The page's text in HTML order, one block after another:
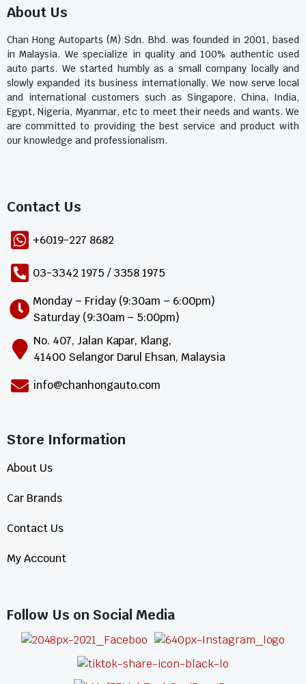
About Us
Chan Hong Autoparts (M) Sdn. Bhd. was founded in 2001, based
in Malaysia. We specialize in quality and 100% authentic used
auto parts. We started humbly as a small company locally and
slowly expanded its business internationally. We now serve local
and international customers such as Singapore, China, India,
Egypt, Nigeria, Myanmar, etc to meet their needs and wants. We
are committed to providing the best service and product with
our knowledge and professionalism.
Contact Us​
+6019-227 8682
03-3342 1975 / 3358 1975
Monday – Friday (9:30am – 6:00pm)
Saturday (9:30am – 5:00pm)
No. 407, Jalan Kapar, Klang,
41400 Selangor Darul Ehsan, Malaysia
info@chanhongauto.com
Store Information​
About Us
Car Brands
Contact Us
My Account
Follow Us on Social Media